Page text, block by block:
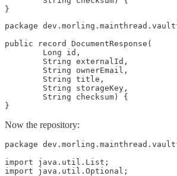
}
package
public record DocumentResponse(
        Long id,
        String externalId,
        String ownerEmail,
        String title,
        String storageKey,
        String checksum) {
}
Now the repository:
package
import java.util.List;
import java.util.Optional;